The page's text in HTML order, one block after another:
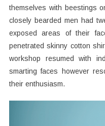
themselves with beestings
closely bearded men had
exposed areas of their
penetrated skinny cotton
workshop resumed with
smarting faces however
their enthusiasm.